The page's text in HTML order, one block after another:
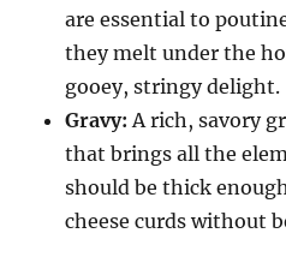
are essential to
they melt under the
gooey, stringy delight.
Gravy: A rich, savory
that brings all the
should be thick
cheese curds without